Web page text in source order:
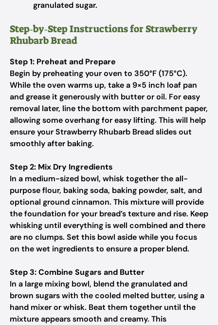
granulated sugar.
Step‑by‑Step Instructions for Strawberry
Rhubarb Bread
Step 1: Preheat and Prepare
Begin by preheating your oven to 350°F (175°C).
While the oven warms up, take a 9×5 inch loaf pan
and grease it generously with butter or oil. For easy
removal later, line the bottom with parchment paper,
allowing some overhang for easy lifting. This will help
ensure your Strawberry Rhubarb Bread slides out
smoothly after baking.
Step 2: Mix Dry Ingredients
In a medium-sized bowl, whisk together the all-
purpose flour, baking soda, baking powder, salt, and
optional ground cinnamon. This mixture will provide
the foundation for your bread’s texture and rise. Keep
whisking until everything is well combined and there
are no clumps. Set this bowl aside while you focus
on the wet ingredients to ensure a proper blend.
Step 3: Combine Sugars and Butter
In a large mixing bowl, blend the granulated and
brown sugars with the cooled melted butter, using a
hand mixer or whisk. Beat them together until the
mixture appears smooth and creamy. This